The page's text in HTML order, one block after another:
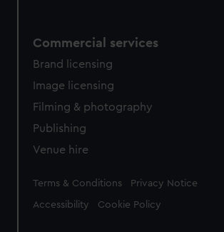
Commercial services
Brand licensing
Image licensing
Filming & photography
Publishing
Venue hire
Legal
Terms & Conditions Privacy Notice
Accessibility Cookie Policy